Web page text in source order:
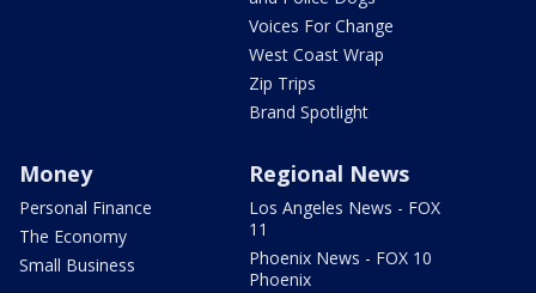
Voices For Change
West Coast Wrap
Zip Trips
Brand Spotlight
Money
Personal Finance
The Economy
Small Business
Regional News
Los Angeles News - FOX
11
Phoenix News - FOX 10
Phoenix